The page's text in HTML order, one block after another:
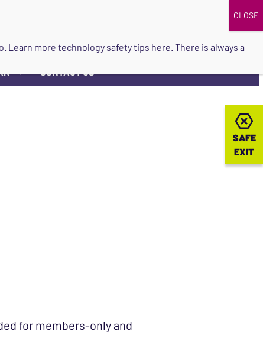
▼ CONTACT US
SAFE
EXIT
SAFE
EXIT
for members-only and
Learn more technology safety tips here. There is always a